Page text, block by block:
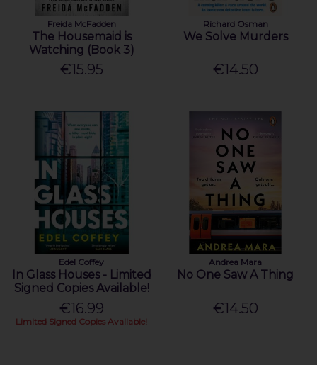
Freida McFadden
The Housemaid is
Watching (Book 3)
€15.95
Richard Osman
We Solve Murders
€14.50
Edel Coffey
In Glass Houses - Limited
Signed Copies Available!
€16.99
Limited Signed Copies Available!
Andrea Mara
No One Saw A Thing
€14.50